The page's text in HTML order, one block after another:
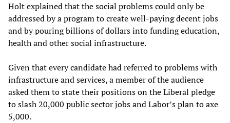
Holt explained that the social problems could only be
addressed by a program to create well-paying decent jobs
and by pouring billions of dollars into funding education,
health and other social infrastructure.
Given that every candidate had referred to problems with
infrastructure and services, a member of the audience
asked them to state their positions on the Liberal pledge
to slash 20,000 public sector jobs and Labor’s plan to axe
5,000.